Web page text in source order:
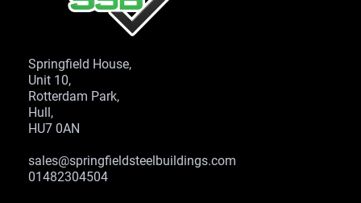
Springfield House,
Unit 10,
Rotterdam Park,
Hull,
HU7 0AN
sales@springfieldsteelbuildings.com
01482304504